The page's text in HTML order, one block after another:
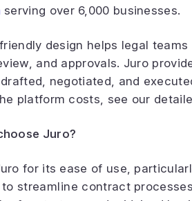
serving over 6,000 businesses.
design helps legal
and approvals. Juro
negotiated, and
platform costs, see our
Juro?
for its ease of use,
streamline contract